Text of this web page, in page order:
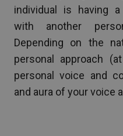
individual is having
with another
Depending on the
personal approach
personal voice and
and aura of your voice